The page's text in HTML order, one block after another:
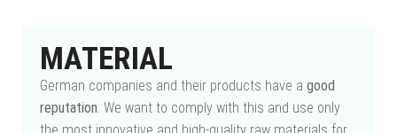
MATERIAL
German companies and their products have a good
reputation. We want to comply with this and use only